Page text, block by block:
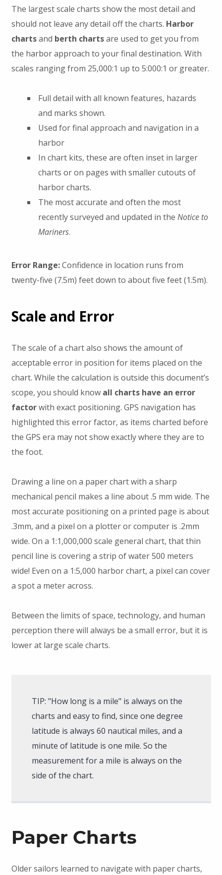
The largest scale charts show the most detail and
should not leave any detail off the charts. Harbor
chartsand berth chartsare used to get you from
the harbor approach to your final destination. With
scales ranging from 25,000:1 up to 5:000:1 or greater.
Full detail with all known features, hazards
and marks shown.
Used for final approach and navigation in a
harbor
In chart kits, these are often inset in larger
charts or on pages with smaller cutouts of
harbor charts.
The most accurate and often the most
recently surveyed and updated in the Notice to
Mariners.
Error Range:Confidence in location runs from
twenty-five (7.5m) feet down to about five feet (1.5m).
Scale and Error
The scale of a chart also shows the amount of
acceptable error in position for items placed on the
chart. While the calculation is outside this document’s
scope, you should know all charts have an error
factorwith exact positioning. GPS navigation has
highlighted this error factor, as items charted before
the GPS era may not show exactly where they are to
the foot.
Drawing a line on a paper chart with a sharp
mechanical pencil makes a line about .5 mm wide. The
most accurate positioning on a printed page is about
.3mm, and a pixel on a plotter or computer is .2mm
wide. On a 1:1,000,000 scale general chart, that thin
pencil line is covering a strip of water 500 meters
wide! Even on a 1:5,000 harbor chart, a pixel can cover
a spot a meter across.
Between the limits of space, technology, and human
perception there will always be a small error, but it is
lower at large scale charts.
TIP: "How long is a mile" is always on the
charts and easy to find, since one degree
latitude is always 60 nautical miles, and a
minute of latitude is one mile. So the
measurement for a mile is always on the
side of the chart.
Paper Charts
Older sailors learned to navigate with paper charts,